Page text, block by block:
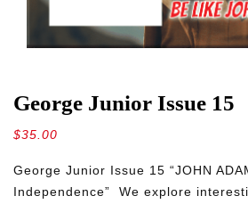
George Junior Issue 15
$35.00
George Junior Issue 15 “JOHN
Independence” We explore